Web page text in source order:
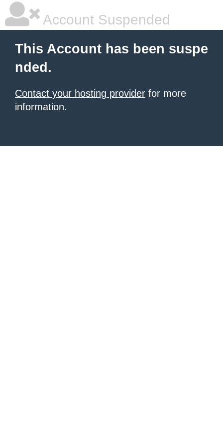
Account Suspended
This Account has been suspe
nded.
Contact your hosting provider for more
information.